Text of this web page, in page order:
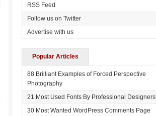
RSS Feed
Follow us on Twitter
Advertise with us
Popular Articles
88 Brilliant Examples of Forced Perspective
Photography
21 Most Used Fonts By Professional Designers
30 Most Wanted WordPress Comments Page